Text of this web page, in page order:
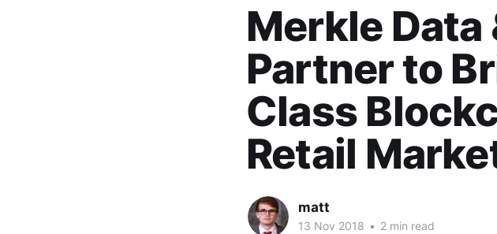
Merkle Data
Partner to
Class
Retail
matt
13 Nov 2018 • 2 min read